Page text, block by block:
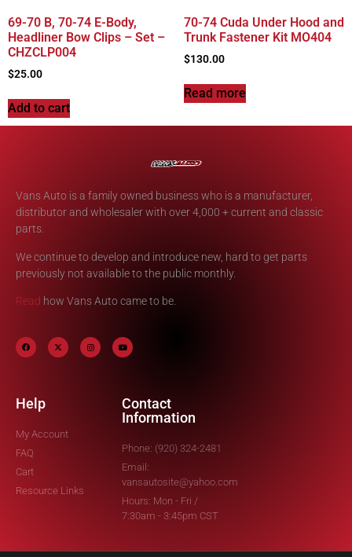
69-70 B, 70-74 E-Body,
Headliner Bow Clips – Set –
CHZCLP004
$25.00
Add to cart
70-74 Cuda Under Hood and
Trunk Fastener Kit MO404
$130.00
Read more
Vans Auto is a family owned business who is a manufacturer,
distributor and wholesaler with over 4,000 + current and classic
parts.
We continue to develop and introduce new, hard to get parts
previously not available to the public monthly.
Read how Vans Auto came to be.
Help
My Account
FAQ
Cart
Resource Links
Contact
Information
Phone: (920) 324-2481
Email:
vansautosite@yahoo.com
Hours: Mon - Fri /
7:30am - 3:45pm CST